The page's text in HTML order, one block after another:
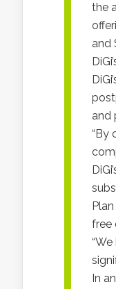
the
and
and
“By
free
In